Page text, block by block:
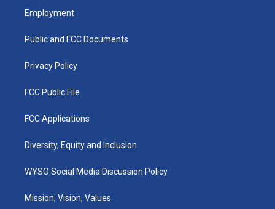
a
g
a
u
b
k
Employment
Public and FCC Documents
Privacy Policy
FCC Public File
FCC Applications
Diversity, Equity and Inclusion
WYSO Social Media Discussion Policy
Mission, Vision, Values